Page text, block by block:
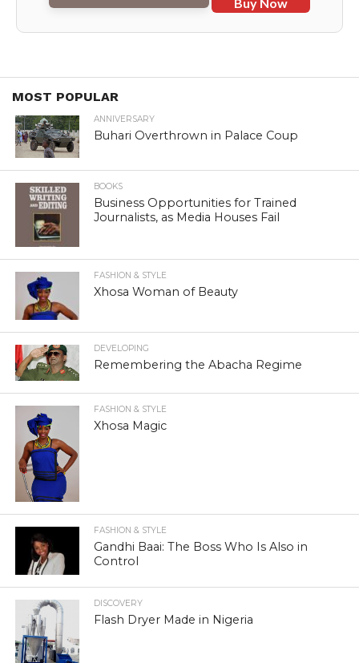
MOST POPULAR
ANNIVERSARY
Buhari Overthrown in Palace Coup
BOOKS
Business Opportunities for Trained
Journalists, as Media Houses Fail
FASHION & STYLE
Xhosa Woman of Beauty
DEVELOPING
Remembering the Abacha Regime
FASHION & STYLE
Xhosa Magic
FASHION & STYLE
Gandhi Baai: The Boss Who Is Also in
Control
DISCOVERY
Flash Dryer Made in Nigeria